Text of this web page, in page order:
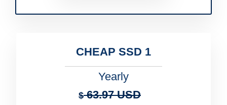
CHEAP SSD 1
Yearly
$63.97 USD